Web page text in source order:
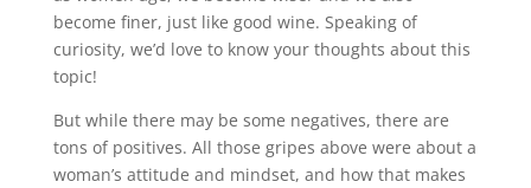
become finer, just like good wine. Speaking of
curiosity, we’d love to know your thoughts about this
topic!
But while there may be some negatives, there are
tons of positives. All those gripes above were about a
woman’s attitude and mindset, and how that makes